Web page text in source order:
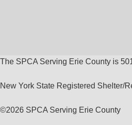
The SPCA Serving Erie County is
New York State Registered Shelter/
©2026 SPCA Serving Erie County